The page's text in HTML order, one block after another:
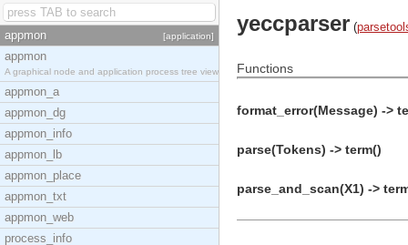
appmon [application]
appmon
A graphical node and application process tree view
appmon_a
appmon_dg
appmon_info
appmon_lb
appmon_place
appmon_txt
appmon_web
process_info
yeccparser (
Functions
format_error(Message) ->
parse(Tokens) -> term()
parse_and_scan(X1) ->